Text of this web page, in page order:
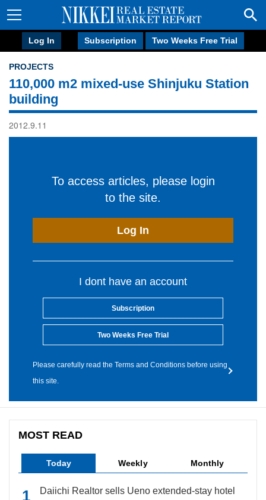
Log In Subscription Two Weeks Free Trial
PROJECTS
110,000 m2 mixed-use Shinjuku Station
building
2012.9.11
To access articles, please login
to the site.
Log In
I dont have an account
Subscription
Two Weeks Free Trial
Please carefully read the Terms and Conditions before using
this site.
MOST READ
Today Weekly Monthly
Daiichi Realtor sells Ueno extended-stay hotel